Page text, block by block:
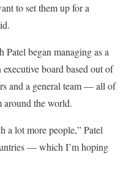
to set them up for a
began managing as a
board based out of
and a general team — all of
around the world.
a lot more people,” Patel
— which I’m hoping